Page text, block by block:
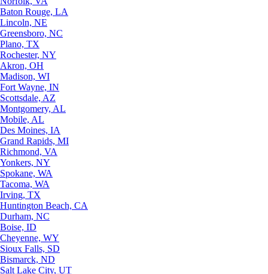
Baton Rouge, LA
Lincoln, NE
Greensboro, NC
Plano, TX
Rochester, NY
Akron, OH
Madison, WI
Fort Wayne, IN
Scottsdale, AZ
Montgomery, AL
Mobile, AL
Des Moines, IA
Grand Rapids, MI
Richmond, VA
Yonkers, NY
Spokane, WA
Tacoma, WA
Irving, TX
Huntington Beach, CA
Durham, NC
Boise, ID
Cheyenne, WY
Sioux Falls, SD
Bismarck, ND
Salt Lake City, UT